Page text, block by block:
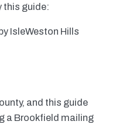
this guide:
IsleWeston Hills
and this guide
a Brookfield mailing